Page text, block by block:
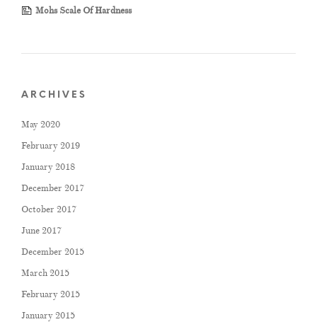
Mohs Scale Of Hardness
ARCHIVES
May 2020
February 2019
January 2018
December 2017
October 2017
June 2017
December 2015
March 2015
February 2015
January 2015